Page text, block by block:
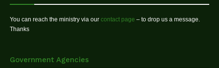
You can reach the ministry via our contact page – to drop us a message.
Thanks
Government Agencies